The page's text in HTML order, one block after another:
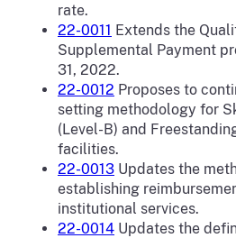
rate.
22-0011 Extends the
Supplemental Payment
31, 2022.
22-0012 Proposes to
setting methodology for
(Level-B) and
facilities.
22-0013 Updates the
establishing
institutional services.
22-0014 Updates the